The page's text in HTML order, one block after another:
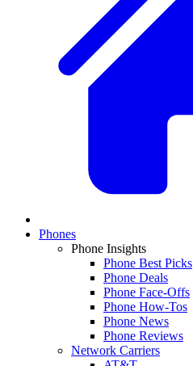
Phones
Phone Insights
Phone Best Picks
Phone Deals
Phone Face-Offs
Phone How-Tos
Phone News
Phone Reviews
Network Carriers